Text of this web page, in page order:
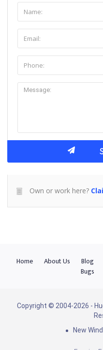
Own or work here?
Home About Us Blog
Bugs
Copyright © 2004-2026 -
New